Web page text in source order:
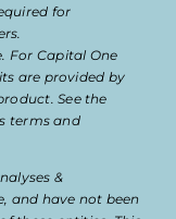
for
For Capital One
are provided by
See the
terms and
&
and have not been